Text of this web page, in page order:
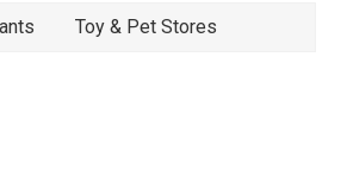
Toy & Pet Stores